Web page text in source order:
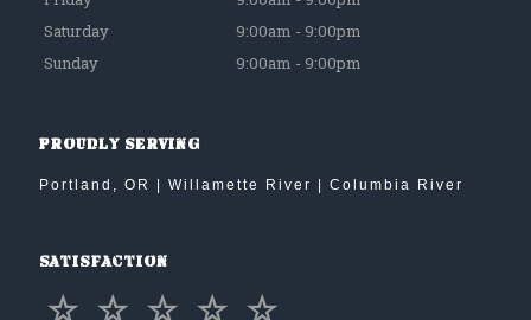
Saturday
9:00am - 9:00pm
Sunday
9:00am - 9:00pm
Proudly Serving
Portland, OR | Willamette River | Columbia River
Satisfaction